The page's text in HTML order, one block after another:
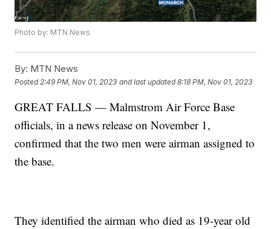
Photo by: MTN News
By: MTN News
Posted 2:49 PM, Nov 01, 2023 and last updated 8:18 PM, Nov 01, 2023
GREAT FALLS — Malmstrom Air Force Base
officials, in a news release on November 1,
confirmed that the two men were airman assigned to
the base.
They identified the airman who died as 19-year old